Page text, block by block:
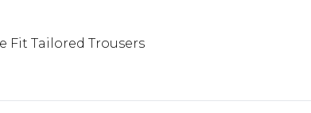
Fit Tailored Trousers